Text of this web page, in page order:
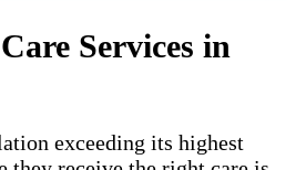
Services in
exceeding its highest